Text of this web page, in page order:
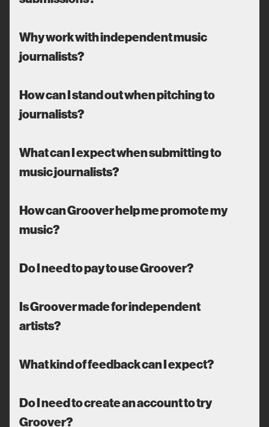
Why work with independent music
journalists?
How can I stand out when pitching to
journalists?
What can I expect when submitting to
music journalists?
How can Groover help me promote my
music?
Do I need to pay to use Groover?
Is Groover made for independent
artists?
What kind of feedback can I expect?
Do I need to create an account to try
Groover?